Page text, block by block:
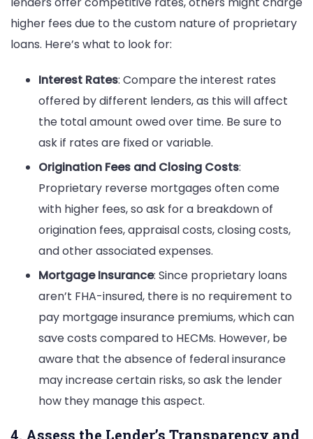
higher fees due to the custom nature of proprietary
loans. Here’s what to look for:
Interest Rates: Compare the interest rates
offered by different lenders, as this will affect
the total amount owed over time. Be sure to
ask if rates are fixed or variable.
Origination Fees and Closing Costs:
Proprietary reverse mortgages often come
with higher fees, so ask for a breakdown of
origination fees, appraisal costs, closing costs,
and other associated expenses.
Mortgage Insurance: Since proprietary loans
aren’t FHA-insured, there is no requirement to
pay mortgage insurance premiums, which can
save costs compared to HECMs. However, be
aware that the absence of federal insurance
may increase certain risks, so ask the lender
how they manage this aspect.
4. Assess the Lender’s Transparency and